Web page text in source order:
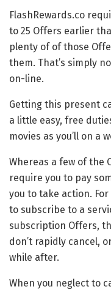
FlashRewards.co
to 25 Offers earlier
plenty of of those
them. That’s simply
on-line.
Getting this present
a little easy, free
movies as you’ll on a
Whereas a few of the
require you to pay
you to take action.
to subscribe to a
subscription Offers,
don’t rapidly cancel,
while after.
When you neglect to